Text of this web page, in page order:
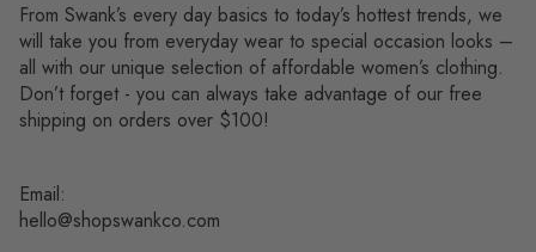
From Swank’s every day basics to today’s hottest trends, we
will take you from everyday wear to special occasion looks –
all with our unique selection of affordable women’s clothing.
Don’t forget - you can always take advantage of our free
shipping on orders over $100!
Email:
hello@shopswankco.com